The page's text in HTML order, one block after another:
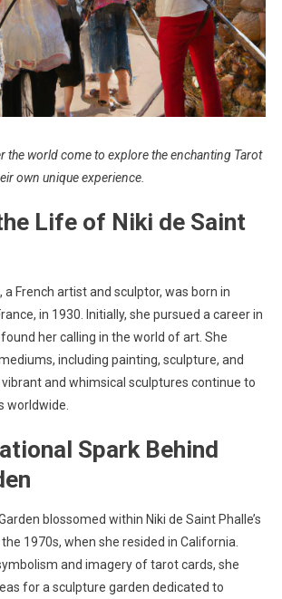
the world come to explore the enchanting Tarot
own unique experience.
Life of Niki de Saint
a French artist and sculptor, was born in
in 1930. Initially, she pursued a career in
her calling in the world of art. She
including painting, sculpture, and
and whimsical sculptures continue to
worldwide.
Spark Behind
blossomed within Niki de Saint Phalle’s
1970s, when she resided in California.
and imagery of tarot cards, she
for a sculpture garden dedicated to